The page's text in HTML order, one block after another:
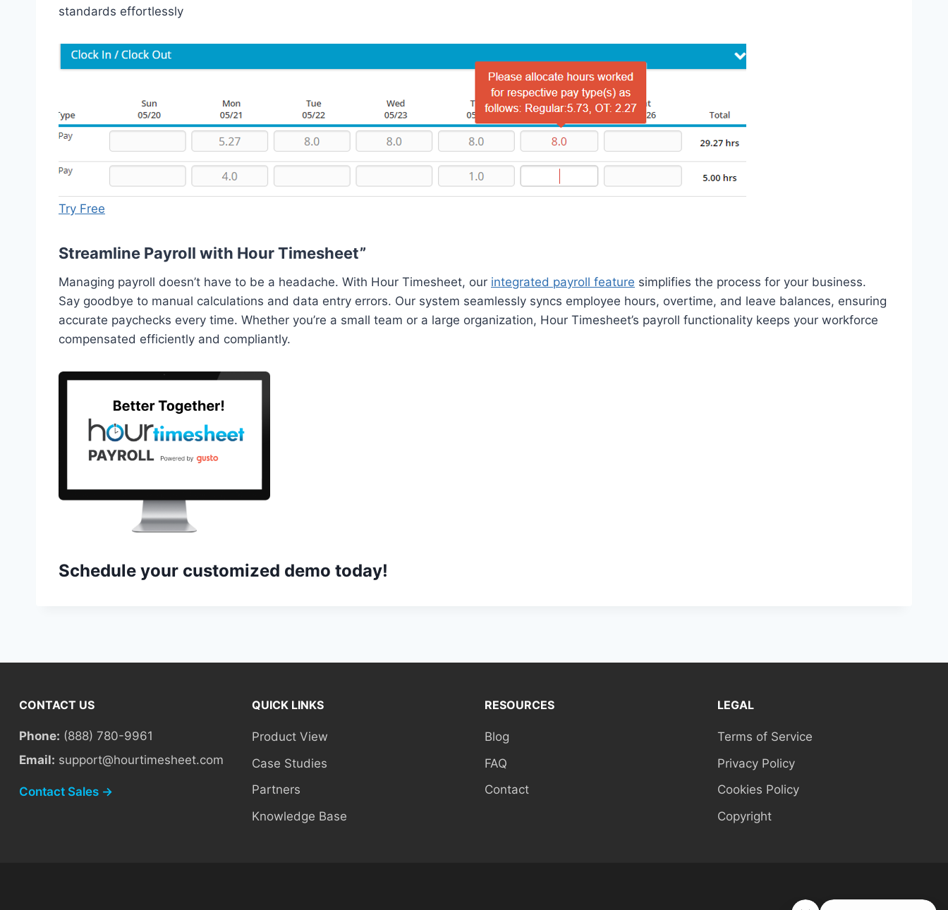
standards effortlessly
Try Free
Streamline Payroll with Hour Timesheet”
Managing payroll doesn’t have to be a headache. With Hour Timesheet, our integrated payroll feature simplifies the process for your business.
Say goodbye to manual calculations and data entry errors. Our system seamlessly syncs employee hours, overtime, and leave balances, ensuring
accurate paychecks every time. Whether you’re a small team or a large organization, Hour Timesheet’s payroll functionality keeps your workforce
compensated efficiently and compliantly.
Schedule your customized demo today!
CONTACT US
Phone: (888) 780-9961
Email: support@hourtimesheet.com
Contact Sales →
QUICK LINKS
Product View
Case Studies
Partners
Knowledge Base
RESOURCES
Blog
FAQ
Contact
LEGAL
Terms of Service
Privacy Policy
Cookies Policy
Copyright